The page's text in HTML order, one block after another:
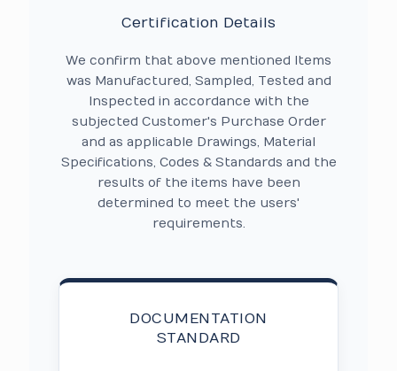
Certification Details
We confirm that above mentioned Items
was Manufactured, Sampled, Tested and
Inspected in accordance with the
subjected Customer's Purchase Order
and as applicable Drawings, Material
Specifications, Codes & Standards and the
results of the items have been
determined to meet the users'
requirements.
DOCUMENTATION
STANDARD